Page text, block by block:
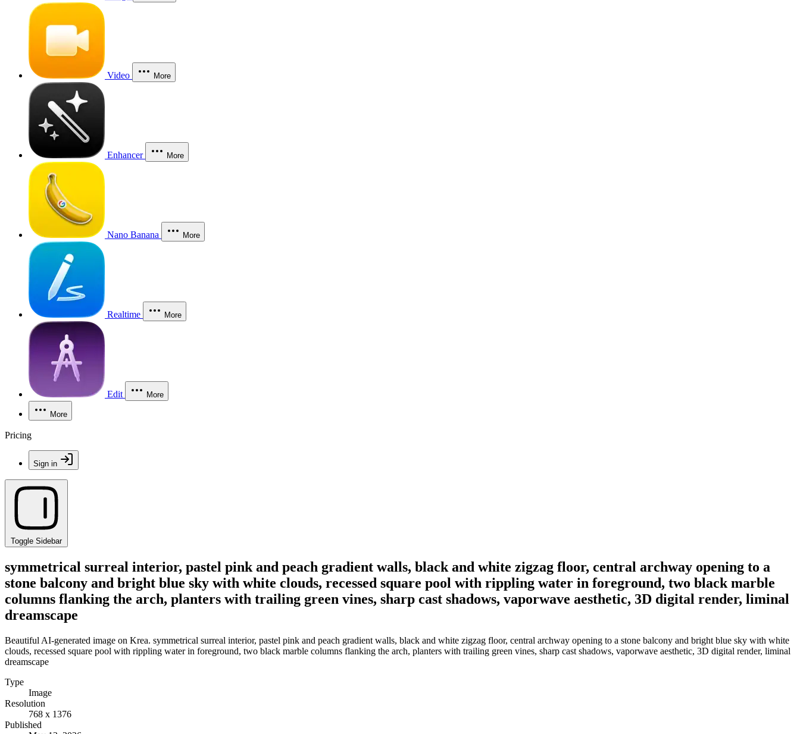
Video More
Enhancer More
Nano Banana More
Realtime More
Edit More
More
Pricing
Sign in
Toggle Sidebar
symmetrical surreal interior, pastel pink and peach gradient walls, black and white zigzag floor, central archway opening to a
stone balcony and bright blue sky with white clouds, recessed square pool with rippling water in foreground, two black marble
columns flanking the arch, planters with trailing green vines, sharp cast shadows, vaporwave aesthetic, 3D digital render, liminal
dreamscape
Beautiful AI-generated image on Krea. symmetrical surreal interior, pastel pink and peach gradient walls, black and white zigzag floor, central archway opening to a stone balcony and bright blue sky with white
clouds, recessed square pool with rippling water in foreground, two black marble columns flanking the arch, planters with trailing green vines, sharp cast shadows, vaporwave aesthetic, 3D digital render, liminal
dreamscape
Type
Image
Resolution
768 x 1376
Published